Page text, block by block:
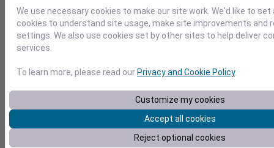
0.00 0.00
Oct 21
Wind
10
25
1016
Oct 21
We use necessary cookies to make our site work. We'd like to set
cookies to understand site usage, make site improvements and
settings. We also use cookies set by other sites to help deliver
services.
To learn more, please read ourPrivacy and Cookie Policy.
Customize my cookies
Accept all cookies
Reject optional cookies